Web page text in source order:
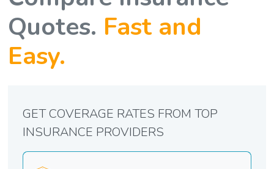
Quotes. Fast and
Easy.
GET COVERAGE RATES FROM TOP
INSURANCE PROVIDERS